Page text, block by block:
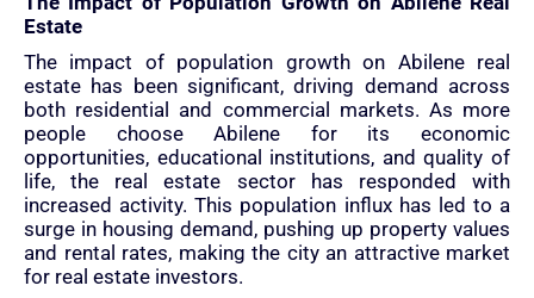
Estate
The impact of population growth on Abilene real
estate has been significant, driving demand across
both residential and commercial markets. As more
people choose Abilene for its economic
opportunities, educational institutions, and quality of
life, the real estate sector has responded with
increased activity. This population influx has led to a
surge in housing demand, pushing up property values
and rental rates, making the city an attractive market
for real estate investors.